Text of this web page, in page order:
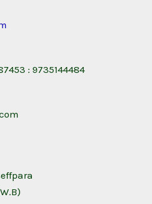
: 9735144484